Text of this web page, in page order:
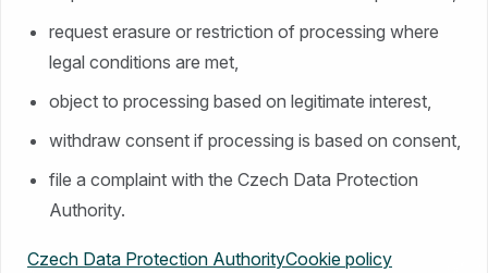
request erasure or restriction of processing where
legal conditions are met,
object to processing based on legitimate interest,
withdraw consent if processing is based on consent,
file a complaint with the Czech Data Protection
Authority.
Czech Data Protection AuthorityCookie policy